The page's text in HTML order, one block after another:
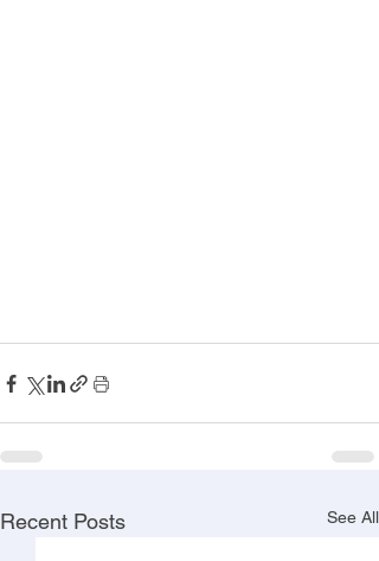
Recent Posts See All